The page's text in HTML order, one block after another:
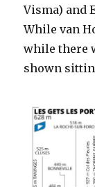
Visma) and
While van
while there
shown